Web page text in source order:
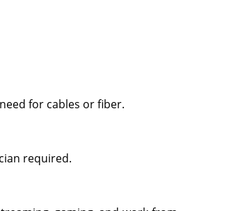
for cables or fiber.
required.